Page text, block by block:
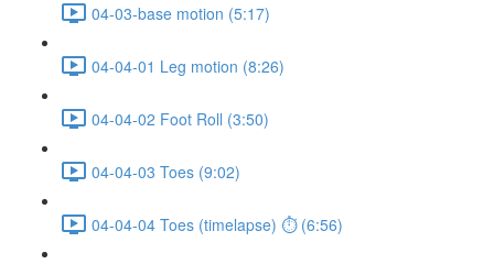
04-03-base motion (5:17)
04-04-01 Leg motion (8:26)
04-04-02 Foot Roll (3:50)
04-04-03 Toes (9:02)
04-04-04 Toes (timelapse) ⏱ (6:56)